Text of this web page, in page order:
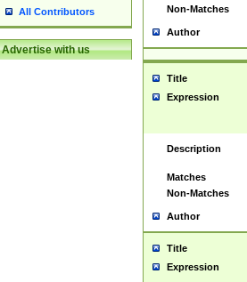
All Contributors
Advertise with us
Non-Matches
Author
Title
Expression
Description
Matches
Non-Matches
Author
Title
Expression